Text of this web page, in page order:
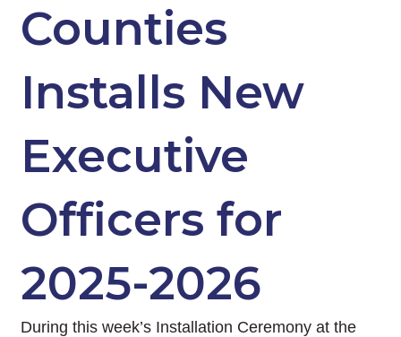
Counties
Installs New
Executive
Officers for
2025-2026
During this week’s Installation Ceremony at the